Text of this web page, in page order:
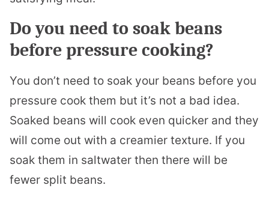
Do you need to soak beans
before pressure cooking?
You don’t need to soak your beans before you
pressure cook them but it’s not a bad idea.
Soaked beans will cook even quicker and they
will come out with a creamier texture. If you
soak them in saltwater then there will be
fewer split beans.